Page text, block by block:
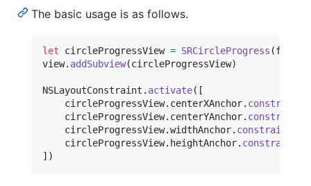
The basic usage is as follows.
let circleProgressView = SRCircleProgress (frame
view. addSubview(circleProgressView)
NSLayoutConstraint . activate( [
    circleProgressView
. centerXAnchor. constraint
    circleProgressView
. centerYAnchor. constraint
    circleProgressView
.widthAnchor. constraint
    circleProgressView
. heightAnchor. constraint
] )